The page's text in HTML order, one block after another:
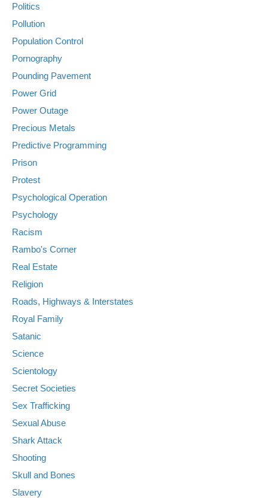
Politics
Pollution
Population Control
Pornography
Pounding Pavement
Power Grid
Power Outage
Precious Metals
Predictive Programming
Prison
Protest
Psychological Operation
Psychology
Racism
Rambo's Corner
Real Estate
Religion
Roads, Highways & Interstates
Royal Family
Satanic
Science
Scientology
Secret Societies
Sex Trafficking
Sexual Abuse
Shark Attack
Shooting
Skull and Bones
Slavery